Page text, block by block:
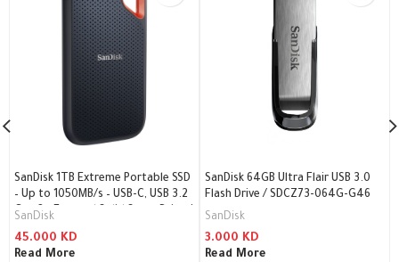
SanDisk 1TB Extreme Portable SSD
– Up to 1050MB/s – USB-C, USB 3.2
Gen 2 – External Solid State Drive /
SanDisk
45.000 KD
Read More
SanDisk 64GB Ultra Flair USB 3.0
Flash Drive / SDCZ73-064G-G46
SanDisk
3.000 KD
Read More